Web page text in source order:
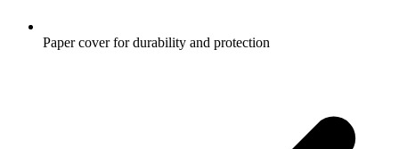
Paper cover for durability and protection